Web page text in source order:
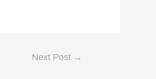
Next Post →